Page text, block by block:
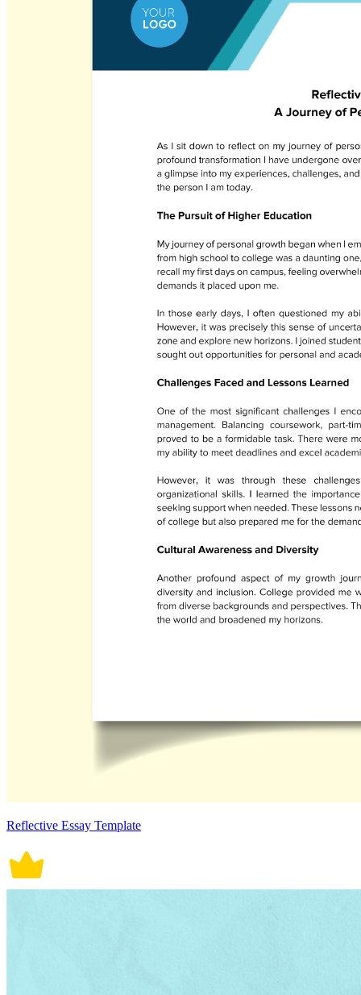
Reflective Essay Template